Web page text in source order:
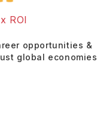
ROI
opportunities &
global economies